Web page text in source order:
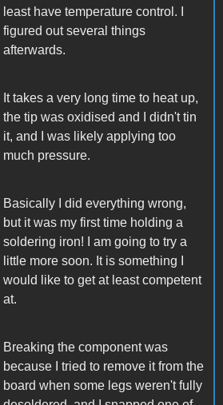
least have temperature control. I
figured out several things
afterwards.
It takes a very long time to heat up,
the tip was oxidised and I didn't tin
it, and I was likely applying too
much pressure.
Basically I did everything wrong,
but it was my first time holding a
soldering iron! I am going to try a
little more soon. It is something I
would like to get at least competent
at.
Breaking the component was
because I tried to remove it from the
board when some legs weren't fully